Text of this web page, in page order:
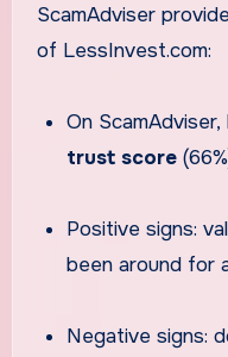
ScamAdviser
of LessInvest.com:
On
trust score
Positive signs: valid SSL certificate, site has
been around for
Negative signs: domain registrar is commonly